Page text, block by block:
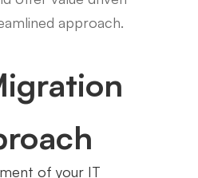
approach.
of your IT